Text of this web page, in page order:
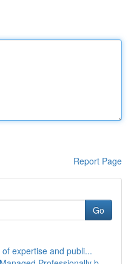
Report Page
Go
expertise and publi...